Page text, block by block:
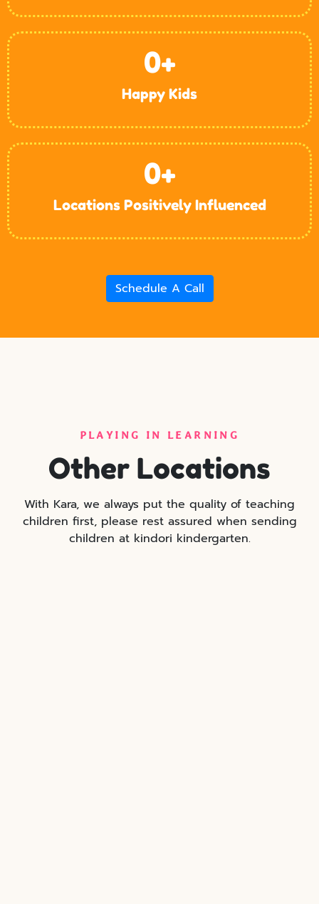
Happy Kids
0+
Locations Positively Influenced
0+
Schedule A Call
PLAYING IN LEARNING
Other Locations
With Kara, we always put the quality of teaching
children first, please rest assured when sending
children at kindori kindergarten.